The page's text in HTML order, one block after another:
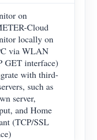
on
Cloud
locally on
via WLAN
GET interface)
with third-
such as
server,
and Home
(TCP/SSL